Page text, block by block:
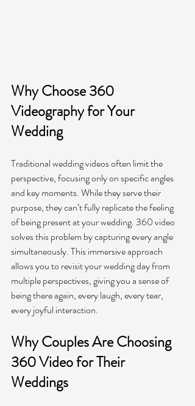
Why Choose 360
Videography for Your
Wedding
Traditional wedding videos often limit the
perspective, focusing only on specific angles
and key moments. While they serve their
purpose, they can’t fully replicate the feeling
of being present at your wedding. 360 video
solves this problem by capturing every angle
simultaneously. This immersive approach
allows you to revisit your wedding day from
multiple perspectives, giving you a sense of
being there again, every laugh, every tear,
every joyful interaction.
Why Couples Are Choosing
360 Video for Their
Weddings